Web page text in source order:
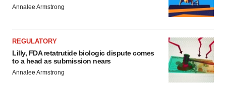
Annalee Armstrong
REGULATORY
Lilly, FDA retatrutide biologic dispute comes
to a head as submission nears
Annalee Armstrong